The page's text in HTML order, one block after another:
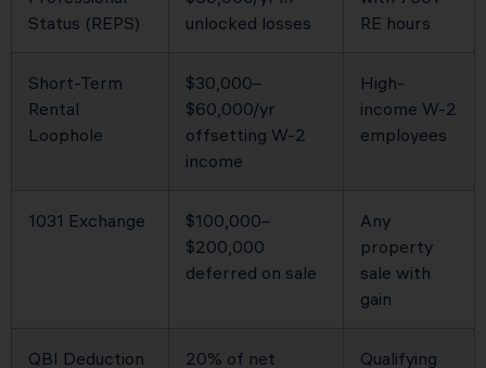
Status (REPS)
unlocked losses
RE hours
Short-Term
Rental
Loophole
$30,000–
$60,000/yr
offsetting W-2
income
High-
income W-2
employees
1031 Exchange
$100,000–
$200,000
deferred on sale
Any
property
sale with
gain
QBI Deduction
20% of net
Qualifying